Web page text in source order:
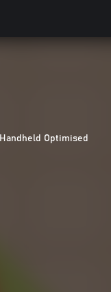
Handheld Optimised